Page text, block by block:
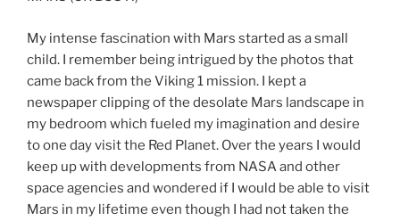
My intense fascination with Mars started as a small
child. I remember being intrigued by the photos that
came back from the Viking 1 mission. I kept a
newspaper clipping of the desolate Mars landscape in
my bedroom which fueled my imagination and desire
to one day visit the Red Planet. Over the years I would
keep up with developments from NASA and other
space agencies and wondered if I would be able to visit
Mars in my lifetime even though I had not taken the